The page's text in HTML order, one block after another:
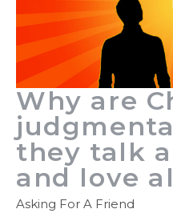
Why are
they talk
and love
Asking For A Friend